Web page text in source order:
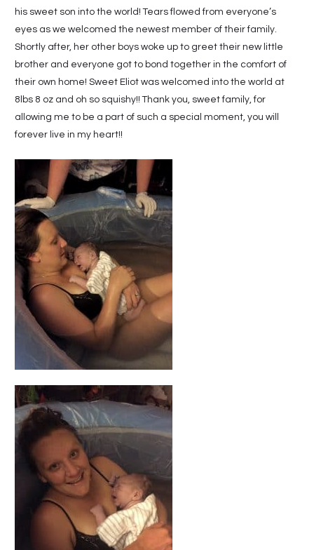
his sweet son into the world! Tears flowed from everyone’s
eyes as we welcomed the newest member of their family.
Shortly after, her other boys woke up to greet their new little
brother and everyone got to bond together in the comfort of
their own home! Sweet Eliot was welcomed into the world at
8lbs 8 oz and oh so squishy!! Thank you, sweet family, for
allowing me to be a part of such a special moment, you will
forever live in my heart!!